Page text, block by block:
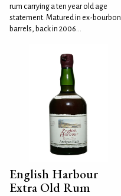
rum carrying a ten year old age
statement. Matured in ex-bourbon
barrels, back in 2006...
English Harbour
Extra Old Rum